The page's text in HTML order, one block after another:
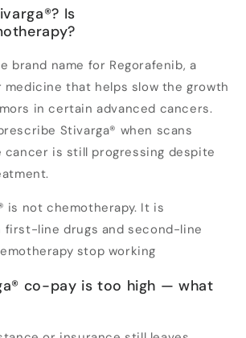
®? Is
brand name for Regorafenib, a
that helps slow the growth
in certain advanced cancers.
Stivarga® when scans
is still progressing despite
is not chemotherapy. It is
first-line drugs and second-line
stop working
® co-pay is too high — what